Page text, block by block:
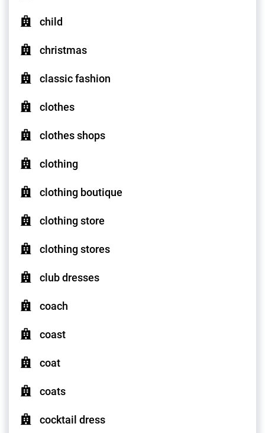
child
christmas
classic fashion
clothes
clothes shops
clothing
clothing boutique
clothing store
clothing stores
club dresses
coach
coast
coat
coats
cocktail dress